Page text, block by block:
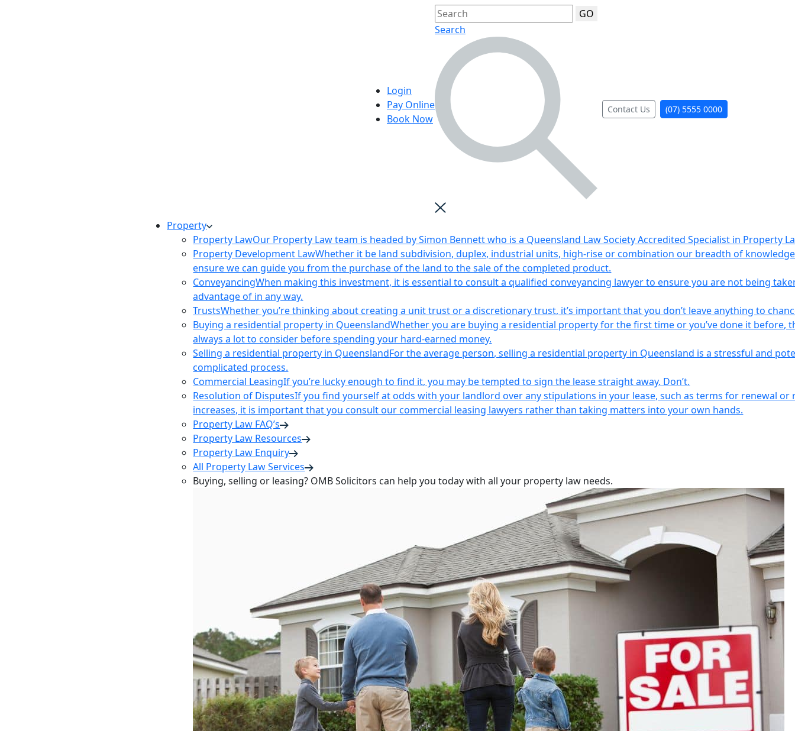
Login
Pay Online
Book Now
GO
Search
Contact Us (07) 5555 0000
Property
Property LawOur Property Law team is headed by Simon Bennett who is a Queensland Law Society Accredited Specialist in Property
Property Development LawWhether it be land subdivision, duplex, industrial units, high-rise or combination our breadth of
ensure we can guide you from the purchase of the land to the sale of the completed product.
ConveyancingWhen making this investment, it is essential to consult a qualified conveyancing lawyer to ensure you are not being
advantage of in any way.
TrustsWhether you’re thinking about creating a unit trust or a discretionary trust, it’s important that you don’t leave anything to
Buying a residential property in QueenslandWhether you are buying a residential property for the first time or you’ve done it before,
always a lot to consider before spending your hard-earned money.
Selling a residential property in QueenslandFor the average person, selling a residential property in Queensland is a stressful and
complicated process.
Commercial LeasingIf you’re lucky enough to find it, you may be tempted to sign the lease straight away. Don’t.
Resolution of DisputesIf you find yourself at odds with your landlord over any stipulations in your lease, such as terms for renewal or
increases, it is important that you consult our commercial leasing lawyers rather than taking matters into your own hands.
Property Law FAQ’s
Property Law Resources
Property Law Enquiry
All Property Law Services
Buying, selling or leasing? OMB Solicitors can help you today with all your property law needs.